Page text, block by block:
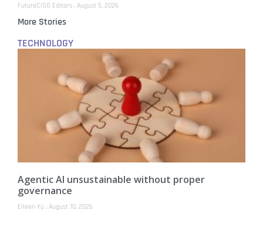
FutureCISO Editors August 5, 2026
More Stories
TECHNOLOGY
Agentic AI unsustainable without proper
governance
Eileen Yu August 10, 2026